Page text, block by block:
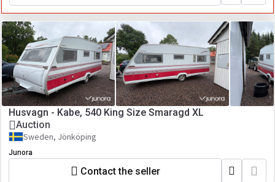
Husvagn - Kabe, 540 King Size Smaragd XL
Auction
Sweden, Jönköping
Junora
Contact the seller